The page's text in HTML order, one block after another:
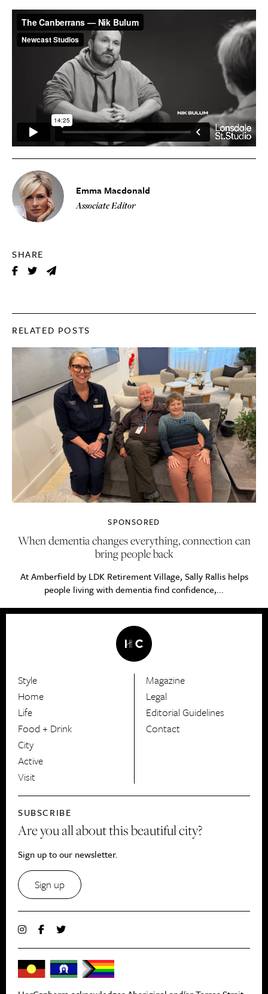
Emma Macdonald
Associate Editor
SHARE
RELATED POSTS
SPONSORED
When dementia changes everything, connection can
bring people back
At Amberfield by LDK Retirement Village, Sally Rallis helps
people living with dementia find confidence,...
HerCanberra
Style
Home
Life
Food + Drink
City
Active
Visit
Magazine
Legal
Editorial Guidelines
Contact
SUBSCRIBE
Are you all about this beautiful city?
Sign up to our newsletter.
Sign up